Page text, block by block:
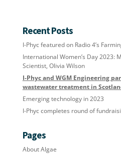
Recent Posts
I-Phyc featured on Radio 4’s
International Women’s Day 2023:
Scientist, Olivia Wilson
I-Phyc and WGM Engineering
wastewater treatment in
Emerging technology in 2023
I-Phyc completes round of
Pages
About Algae